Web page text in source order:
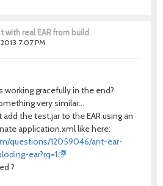
with real EAR from build
7:07 PM
gracefully in the end?
very similar...
the test.jar to the EAR using an
application.xml like here:
questions/12059046/ant-ear-
ear?rq=1
?